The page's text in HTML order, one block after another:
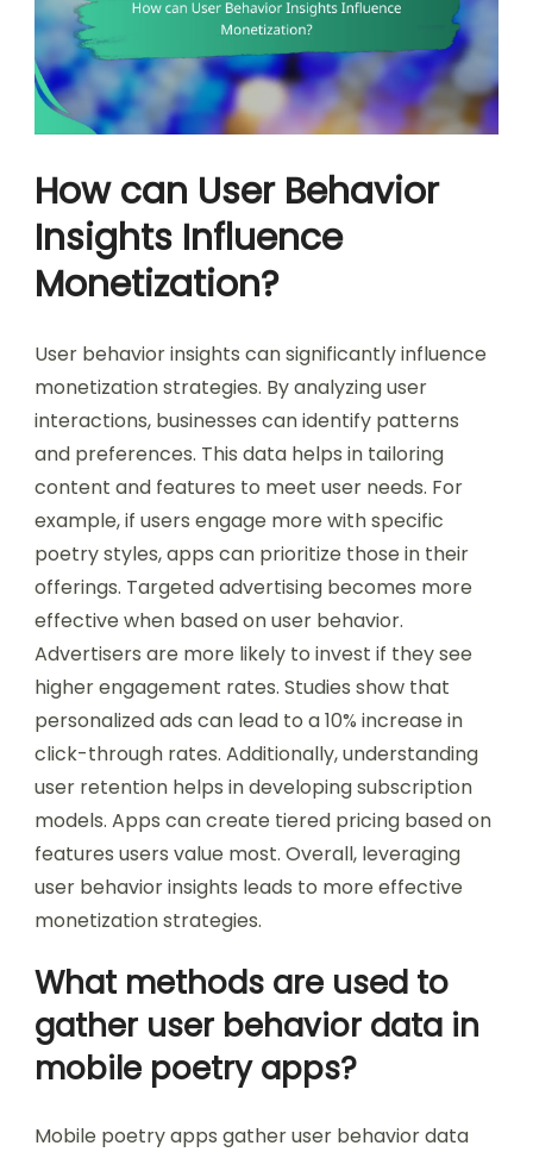
How can User Behavior
Insights Influence
Monetization?
User behavior insights can significantly influence
monetization strategies. By analyzing user
interactions, businesses can identify patterns
and preferences. This data helps in tailoring
content and features to meet user needs. For
example, if users engage more with specific
poetry styles, apps can prioritize those in their
offerings. Targeted advertising becomes more
effective when based on user behavior.
Advertisers are more likely to invest if they see
higher engagement rates. Studies show that
personalized ads can lead to a 10% increase in
click-through rates. Additionally, understanding
user retention helps in developing subscription
models. Apps can create tiered pricing based on
features users value most. Overall, leveraging
user behavior insights leads to more effective
monetization strategies.
What methods are used to
gather user behavior data in
mobile poetry apps?
Mobile poetry apps gather user behavior data